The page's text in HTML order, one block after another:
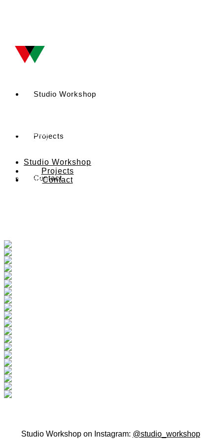
Studio Workshop
Projects
Contact
Studio Workshop
Projects
Contact
View Project
View Project
View Project
View Project
View Project
Studio Workshop on Instagram: @studio_workshop